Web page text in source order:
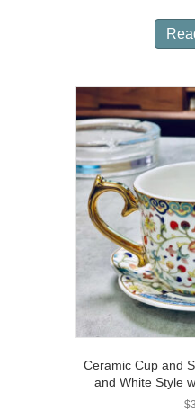
Ceramic Cup and
and White Style
$